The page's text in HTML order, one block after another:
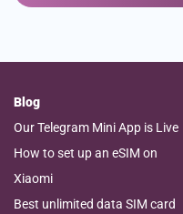
Blog
Our Telegram Mini App is Live
How to set up an eSIM on
Xiaomi
Best unlimited data SIM card